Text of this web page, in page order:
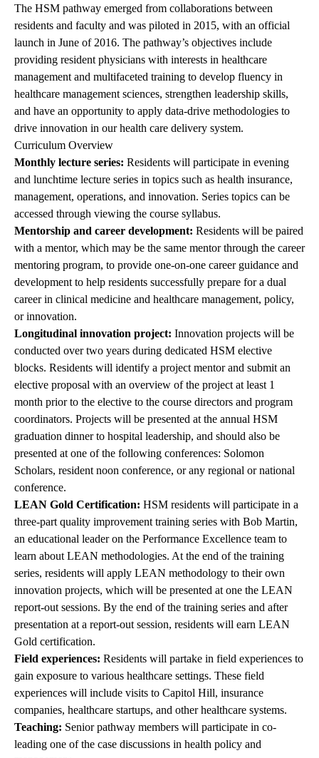
The HSM pathway emerged from collaborations between
residents and faculty and was piloted in 2015, with an official
launch in June of 2016. The pathway’s objectives include
providing resident physicians with interests in healthcare
management and multifaceted training to develop fluency in
healthcare management sciences, strengthen leadership skills,
and have an opportunity to apply data-drive methodologies to
drive innovation in our health care delivery system.
Curriculum Overview
Monthly lecture series: Residents will participate in evening
and lunchtime lecture series in topics such as health insurance,
management, operations, and innovation. Series topics can be
accessed through viewing the course syllabus.
Mentorship and career development: Residents will be paired
with a mentor, which may be the same mentor through the career
mentoring program, to provide one-on-one career guidance and
development to help residents successfully prepare for a dual
career in clinical medicine and healthcare management, policy,
or innovation.
Longitudinal innovation project: Innovation projects will be
conducted over two years during dedicated HSM elective
blocks. Residents will identify a project mentor and submit an
elective proposal with an overview of the project at least 1
month prior to the elective to the course directors and program
coordinators. Projects will be presented at the annual HSM
graduation dinner to hospital leadership, and should also be
presented at one of the following conferences: Solomon
Scholars, resident noon conference, or any regional or national
conference.
LEAN Gold Certification: HSM residents will participate in a
three-part quality improvement training series with Bob Martin,
an educational leader on the Performance Excellence team to
learn about LEAN methodologies. At the end of the training
series, residents will apply LEAN methodology to their own
innovation projects, which will be presented at one the LEAN
report-out sessions. By the end of the training series and after
presentation at a report-out session, residents will earn LEAN
Gold certification.
Field experiences: Residents will partake in field experiences to
gain exposure to various healthcare settings. These field
experiences will include visits to Capitol Hill, insurance
companies, healthcare startups, and other healthcare systems.
Teaching: Senior pathway members will participate in co-
leading one of the case discussions in health policy and